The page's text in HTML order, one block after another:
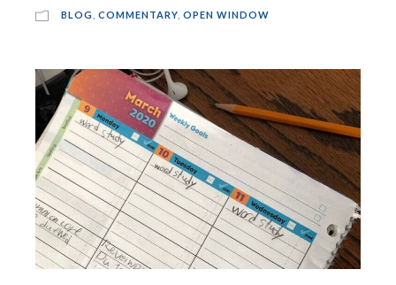
BLOG COMMENTARY OPEN WINDOW